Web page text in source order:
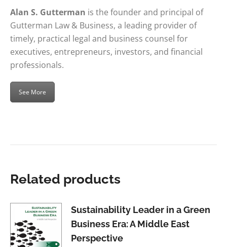
Alan S. Gutterman is the founder and principal of
Gutterman Law & Business, a leading provider of
timely, practical legal and business counsel for
executives, entrepreneurs, investors, and financial
professionals.
See More
Related products
Sustainability Leader in a Green
Business Era: A Middle East
Perspective